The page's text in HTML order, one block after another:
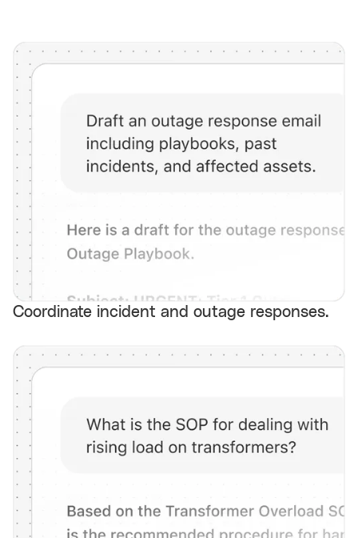
Coordinate incident and outage responses.